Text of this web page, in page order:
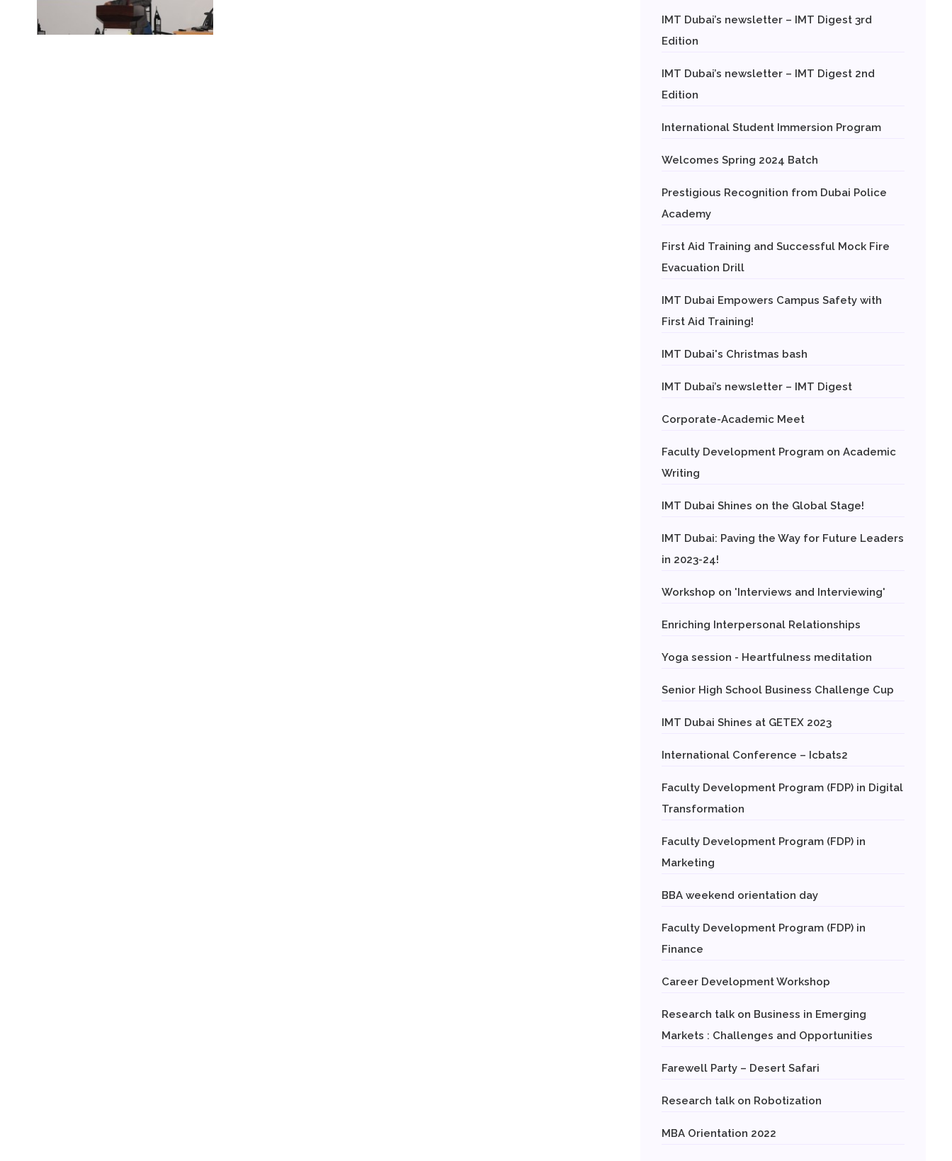
IMT Dubai’s newsletter – IMT Digest 3rd
Edition
IMT Dubai’s newsletter – IMT Digest 2nd
Edition
International Student Immersion Program
Welcomes Spring 2024 Batch
Prestigious Recognition from Dubai Police
Academy
First Aid Training and Successful Mock Fire
Evacuation Drill
IMT Dubai Empowers Campus Safety with
First Aid Training!
IMT Dubai's Christmas bash
IMT Dubai’s newsletter – IMT Digest
Corporate-Academic Meet
Faculty Development Program on Academic
Writing
IMT Dubai Shines on the Global Stage!
IMT Dubai: Paving the Way for Future Leaders
in 2023-24!
Workshop on 'Interviews and Interviewing'
Enriching Interpersonal Relationships
Yoga session - Heartfulness meditation
Senior High School Business Challenge Cup
IMT Dubai Shines at GETEX 2023
International Conference – Icbats2
Faculty Development Program (FDP) in Digital
Transformation
Faculty Development Program (FDP) in
Marketing
BBA weekend orientation day
Faculty Development Program (FDP) in
Finance
Career Development Workshop
Research talk on Business in Emerging
Markets : Challenges and Opportunities
Farewell Party – Desert Safari
Research talk on Robotization
MBA Orientation 2022